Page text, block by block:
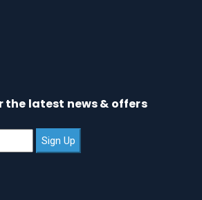
the latest news & offers